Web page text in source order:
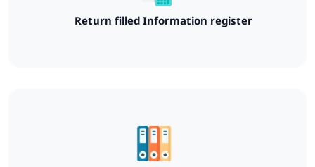
Return filled Information register